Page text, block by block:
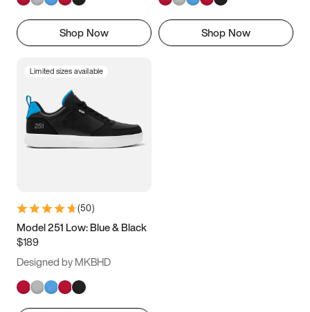
Shop Now Shop Now
Limited sizes available
(50)
Model 251 Low: Blue & Black
$189
Designed by MKBHD